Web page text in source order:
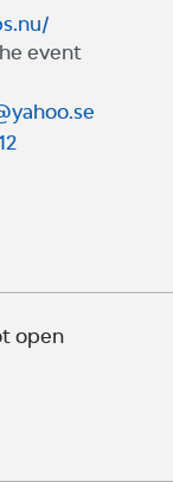
event
open